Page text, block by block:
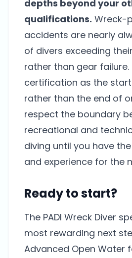
depths beyond your
qualifications. Wreck-
accidents are nearly
of divers exceeding
rather than gear
certification as the
rather than the end of
respect the boundary
recreational and
diving until you have
and experience for the
Ready to start?
The PADI Wreck Diver
most rewarding next
Advanced Open Water